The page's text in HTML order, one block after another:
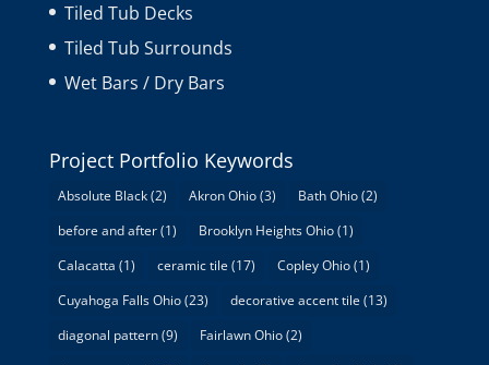
Tiled Tub Decks
Tiled Tub Surrounds
Wet Bars / Dry Bars
Project Portfolio Keywords
Absolute Black(2) Akron Ohio(3) Bath Ohio(2)
before and after(1) Brooklyn Heights Ohio(1)
Calacatta (1) ceramic tile (17) Copley Ohio(1)
Cuyahoga Falls Ohio(23) decorative accent tile (13)
diagonal pattern(9) Fairlawn Ohio(2)